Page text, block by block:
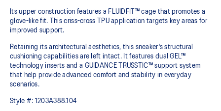
Its upper construction features a FLUIDFIT™ cage that promotes a
glove-like fit. This criss-cross TPU application targets key areas for
improved support.
Retaining its architectural aesthetics, this sneaker's structural
cushioning capabilities are left intact. It features dual GEL™
technology inserts and a GUIDANCE TRUSSTIC™ support system
that help provide advanced comfort and stability in everyday
scenarios.
Style #: 1203A388.104